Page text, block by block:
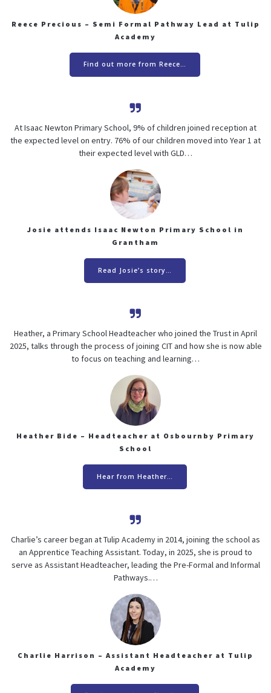
Reece Precious – Semi Formal Pathway Lead at Tulip
Academy
Find out more from Reece…
At Isaac Newton Primary School, 9% of children joined reception at
the expected level on entry. 76% of our children moved into Year 1 at
their expected level with GLD…
Josie attends Isaac Newton Primary School in
Grantham
Read Josie’s story…
Heather, a Primary School Headteacher who joined the Trust in April
2025, talks through the process of joining CIT and how she is now able
to focus on teaching and learning…
Heather Bide – Headteacher at Osbournby Primary
School
Hear from Heather…
Charlie’s career began at Tulip Academy in 2014, joining the school as
an Apprentice Teaching Assistant. Today, in 2025, she is proud to
serve as Assistant Headteacher, leading the Pre-Formal and Informal
Pathways.…
Charlie Harrison – Assistant Headteacher at Tulip
Academy